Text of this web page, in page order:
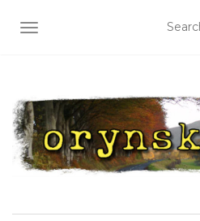
TOGGLE NAVIGATION